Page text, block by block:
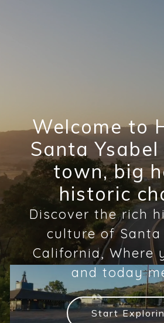
Welcome to
Santa Ysabel
town, big
historic
Discover the rich
culture of Santa
California, Where
and today
Start